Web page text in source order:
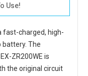
Use!
fast-charged, high-
battery. The
ZR200WE is
the original circuit